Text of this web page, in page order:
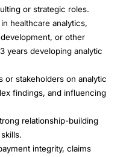
or strategic roles.
healthcare analytics,
or other
years developing analytic
or stakeholders on analytic
findings, and influencing
relationship-building
integrity, claims